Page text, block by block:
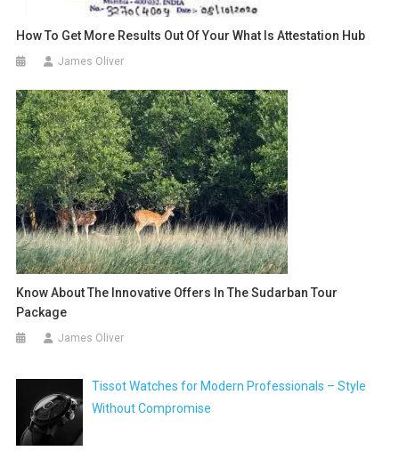
How To Get More Results Out Of Your What Is Attestation Hub
James Oliver
Know About The Innovative Offers In The Sudarban Tour
Package
James Oliver
Tissot Watches for Modern Professionals – Style
Without Compromise